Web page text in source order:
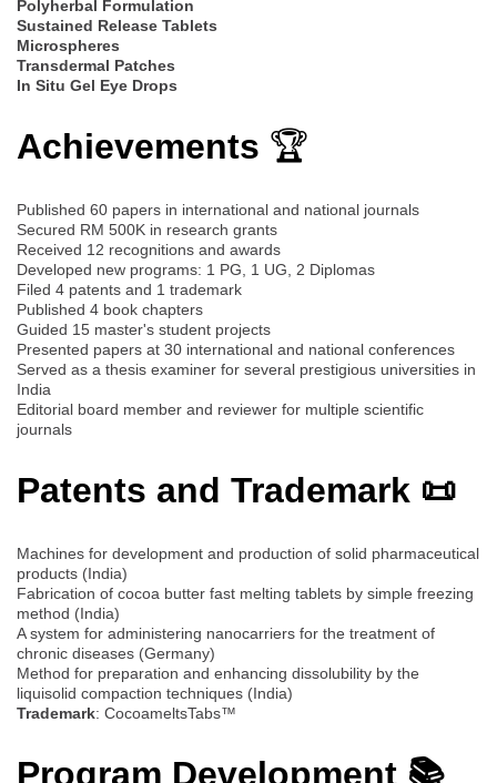
Polyherbal Formulation
Sustained Release Tablets
Microspheres
Transdermal Patches
In Situ Gel Eye Drops
Achievements 🏆
Published 60 papers in international and national journals
Secured RM 500K in research grants
Received 12 recognitions and awards
Developed new programs: 1 PG, 1 UG, 2 Diplomas
Filed 4 patents and 1 trademark
Published 4 book chapters
Guided 15 master's student projects
Presented papers at 30 international and national conferences
Served as a thesis examiner for several prestigious universities in
India
Editorial board member and reviewer for multiple scientific
journals
Patents and Trademark 📜
Machines for development and production of solid pharmaceutical
products (India)
Fabrication of cocoa butter fast melting tablets by simple freezing
method (India)
A system for administering nanocarriers for the treatment of
chronic diseases (Germany)
Method for preparation and enhancing dissolubility by the
liquisolid compaction techniques (India)
Trademark: CocoameltsTabs™
Program Development 📚